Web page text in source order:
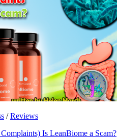
/Reviews
Is LeanBiome a Scam?